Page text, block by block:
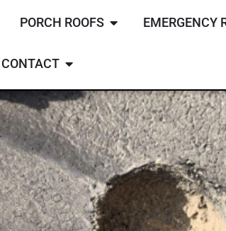
PORCH ROOFS EMERGENCY
CONTACT